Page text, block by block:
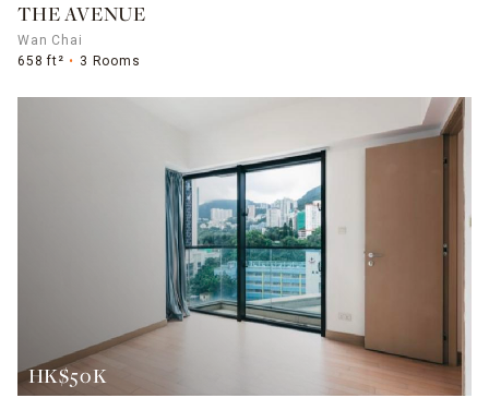
THE AVENUE
Wan Chai
658 ft²
3 Rooms
HK$50K